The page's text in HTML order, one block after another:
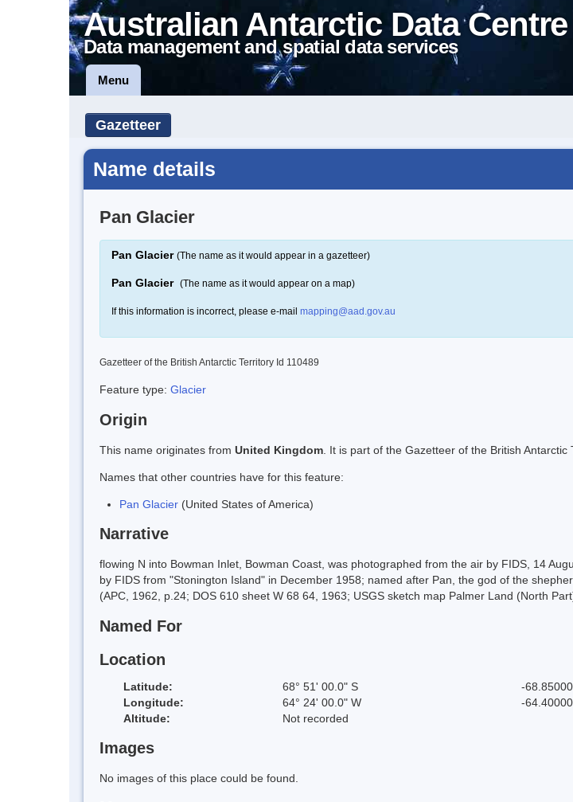
Australian Antarctic Data Centre
Data management and spatial data services
Menu
Gazetteer
Name details
Pan Glacier
Pan Glacier (The name as it would appear in a gazetteer)
Pan Glacier (The name as it would appear on a map)
If this information is incorrect, please e-mail mapping@aad.gov.au
Gazetteer of the British Antarctic Territory Id 110489
Feature type: Glacier
Origin
This name originates from United Kingdom . It is part of the Gazetteer of the British
Names that other countries have for this feature:
Pan Glacier (United States of America)
Narrative
flowing N into Bowman Inlet, Bowman Coast, was photographed from the air by FIDS, 14
by FIDS from "Stonington Island" in December 1958; named after Pan, the god of the
(APC, 1962, p.24; DOS 610 sheet W 68 64, 1963; USGS sketch map Palmer Land (North
Named For
Location
Latitude: 68° 51' 00.0" S -
Longitude:
64° 24' 00.0" W -
Altitude:
Not recorded
Images
No images of this place could be found.